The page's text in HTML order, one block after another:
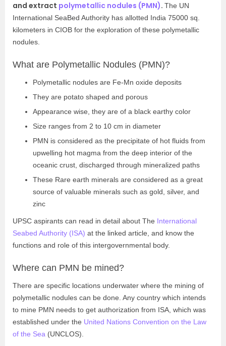
and extract polymetallic nodules (PMN). The UN
International SeaBed Authority has allotted India 75000 sq.
kilometers in CIOB for the exploration of these polymetallic
nodules.
What are Polymetallic Nodules (PMN)?
Polymetallic nodules are Fe-Mn oxide deposits
They are potato shaped and porous
Appearance wise, they are of a black earthy color
Size ranges from 2 to 10 cm in diameter
PMN is considered as the precipitate of hot fluids from
upwelling hot magma from the deep interior of the
oceanic crust, discharged through mineralized paths
These Rare earth minerals are considered as a great
source of valuable minerals such as gold, silver, and
zinc
UPSC aspirants can read in detail about The International
Seabed Authority (ISA) at the linked article, and know the
functions and role of this intergovernmental body.
Where can PMN be mined?
There are specific locations underwater where the mining of
polymetallic nodules can be done. Any country which intends
to mine PMN needs to get authorization from ISA, which was
established under the United Nations Convention on the Law
of the Sea (UNCLOS).